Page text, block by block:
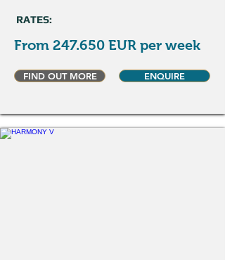
RATES:
From 247.650 EUR per week
FIND OUT MORE ENQUIRE